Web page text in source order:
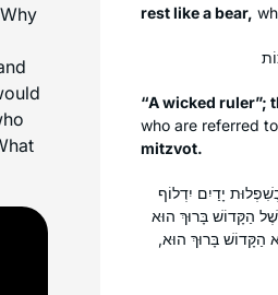
rest like a bear,
“A wicked ruler”;
who are referred
mitzvot.
יָדַיִם יִדְלוֹף
הַקָּדוֹשׁ בָּרוּךְ הוּא
הַקָּדוֹשׁ בָּרוּךְ הוּא,